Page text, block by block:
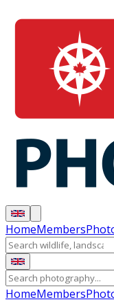
HomeMembers
HomeMembers